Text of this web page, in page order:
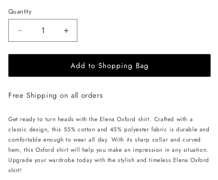
Quantity
Decrease
quantity
for
Apparel
Oxford
-
Green
Increase
quantity
for
EHE
Apparel
Oxford
-
Green
Add to Shopping Bag
Free Shipping on all orders
Get ready to turn heads with the Elena Oxford shirt. Crafted with a
classic design, this 55% cotton and 45% polyester fabric is durable and
comfortable enough to wear all day. With its sharp collar and curved
hem, this Oxford shirt will help you make an impression in any situation.
Upgrade your wardrobe today with the stylish and timeless Elena Oxford
shirt!